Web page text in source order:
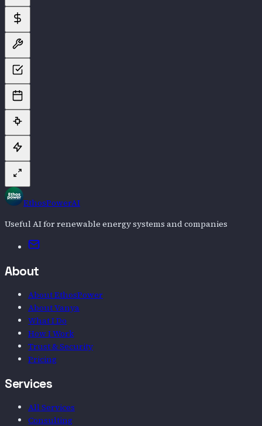
EthosPowerAI
Useful AI for renewable energy systems and companies
Email
About
About EthosPower
About Vanya
What I Do
How I Work
Trust & Security
Pricing
Services
All Services
Consulting